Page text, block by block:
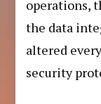
operations,
the data
altered
security